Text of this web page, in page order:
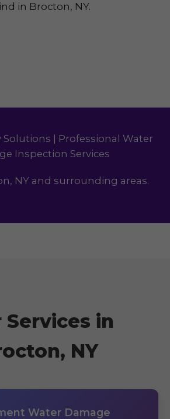
in Brocton, NY.
Solutions | Professional Water
Inspection Services
NY and surrounding areas.
Services in
NY
Water Damage